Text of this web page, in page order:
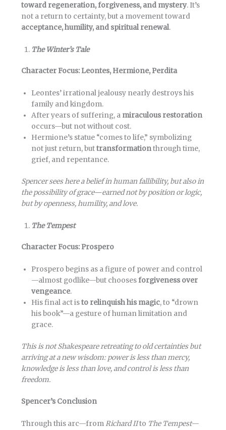
toward regeneration, forgiveness, and mystery. It’s
not a return to certainty, but a movement toward
acceptance, humility, and spiritual renewal.
The Winter’s Tale
Character Focus: Leontes, Hermione, Perdita
Leontes’ irrational jealousy nearly destroys his
family and kingdom.
After years of suffering, a miraculous restoration
occurs—but not without cost.
Hermione’s statue “comes to life,” symbolizing
not just return, buttransformationthrough time,
grief, and repentance.
Spencer sees here a belief in human fallibility, but also in
the possibility of grace—earned not by position or logic,
but by openness, humility, and love.
The Tempest
Character Focus: Prospero
Prospero begins as a figure of power and control
—almost godlike—but choosesforgiveness over
vengeance.
His final act isto relinquish his magic, to “drown
his book”—a gesture of human limitation and
grace.
This is not Shakespeare retreating to old certainties but
arriving at a new wisdom: power is less than mercy,
knowledge is less than love, and control is less than
freedom.
Spencer’s Conclusion
Through this arc—fromRichard IIto The Tempest—